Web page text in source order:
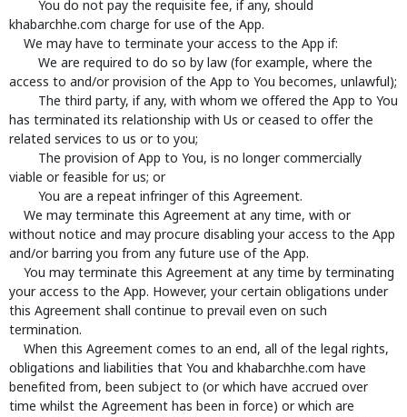
You do not pay the requisite fee, if any, should
khabarchhe.com charge for use of the App.
We may have to terminate your access to the App if:
We are required to do so by law (for example, where the
access to and/or provision of the App to You becomes, unlawful);
The third party, if any, with whom we offered the App to You
has terminated its relationship with Us or ceased to offer the
related services to us or to you;
The provision of App to You, is no longer commercially
viable or feasible for us; or
You are a repeat infringer of this Agreement.
We may terminate this Agreement at any time, with or
without notice and may procure disabling your access to the App
and/or barring you from any future use of the App.
You may terminate this Agreement at any time by terminating
your access to the App. However, your certain obligations under
this Agreement shall continue to prevail even on such
termination.
When this Agreement comes to an end, all of the legal rights,
obligations and liabilities that You and khabarchhe.com have
benefited from, been subject to (or which have accrued over
time whilst the Agreement has been in force) or which are